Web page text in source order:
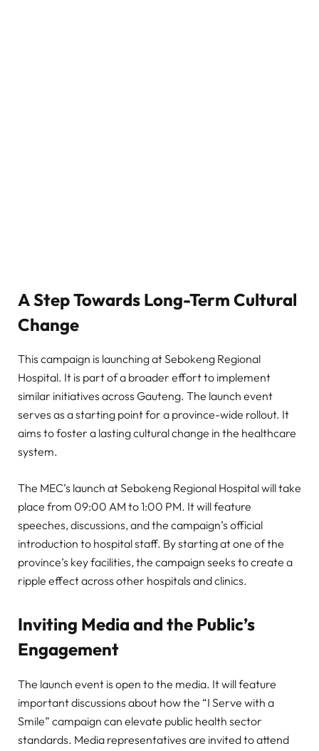
A Step Towards Long-Term Cultural
Change
This campaign is launching at Sebokeng Regional
Hospital. It is part of a broader effort to implement
similar initiatives across Gauteng. The launch event
serves as a starting point for a province-wide rollout. It
aims to foster a lasting cultural change in the healthcare
system.
The MEC’s launch at Sebokeng Regional Hospital will take
place from 09:00 AM to 1:00 PM. It will feature
speeches, discussions, and the campaign’s official
introduction to hospital staff. By starting at one of the
province’s key facilities, the campaign seeks to create a
ripple effect across other hospitals and clinics.
Inviting Media and the Public’s
Engagement
The launch event is open to the media. It will feature
important discussions about how the “I Serve with a
Smile” campaign can elevate public health sector
standards. Media representatives are invited to attend